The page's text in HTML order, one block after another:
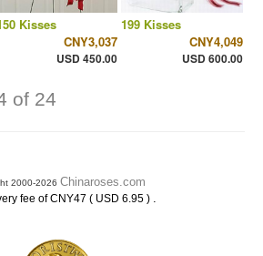
Kisses
CNY3,037
USD 450.00
199 Kisses
CNY4,049
USD 600.00
of 24
2000-2026 Chinaroses.com
fee of CNY47 ( USD 6.95 ) .